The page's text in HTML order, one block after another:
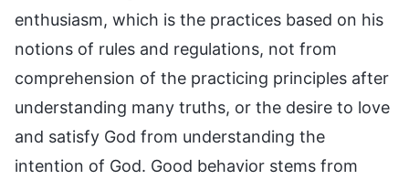
enthusiasm, which is the practices based on his
notions of rules and regulations, not from
comprehension of the practicing principles after
understanding many truths, or the desire to love
and satisfy God from understanding the
intention of God. Good behavior stems from